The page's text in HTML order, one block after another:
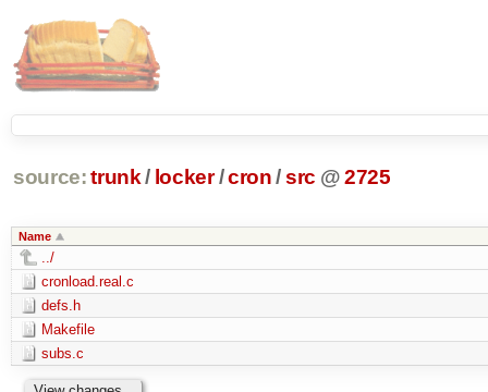
source: trunk / locker /cron /src @2725
Name
../
cronload.real.c
defs.h
Makefile
subs.c